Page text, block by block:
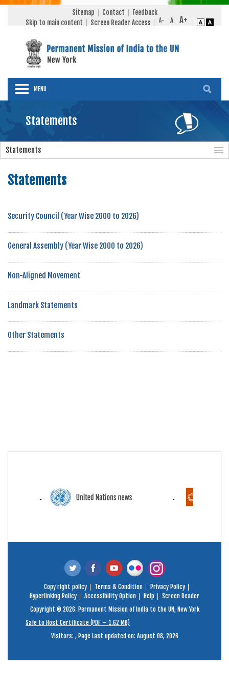
Sitemap Contact
Feedback
Skip to main content
Screen Reader Access
MENU
Statements
Statements
Statements
Security Council (Year Wise 2000 to 2026)
General Assembly (Year Wise 2000 to 2026)
Non-Aligned Movement
Landmark Statements
Other Statements
Copy right policy Terms & Condition
Privacy Policy
Hyperlinking Policy
Accessibility Option Help
Screen Reader
Copyright © 2026. Permanent Mission of India to the UN, New York
Safe to Host Certificate (PDF – 1.62 MB)
Visitors: , Page Last updated on: August 08, 2026